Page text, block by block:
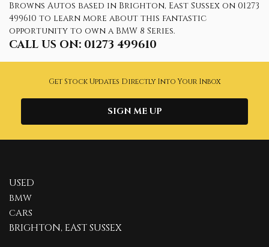
Browns Autos based in Brighton, East Sussex on 01273
499610 to learn more about this fantastic
opportunity to own a BMW 8 Series.
CALL US ON: 01273 499610
Get Stock Updates Directly Into Your Inbox
SIGN ME UP
USED
BMW
CARS
BRIGHTON, EAST SUSSEX